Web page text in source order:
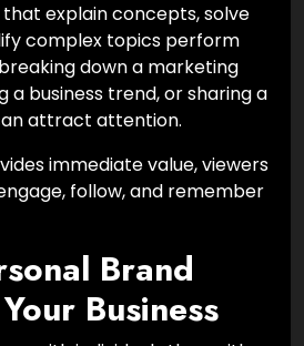
explain concepts, solve
complex topics perform
down a marketing
a business trend, or sharing a
attract attention.
immediate value, viewers
follow, and remember
Brand
Business